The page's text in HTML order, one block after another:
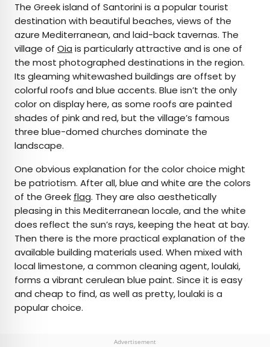
The Greek island of Santorini is a popular tourist
destination with beautiful beaches, views of the
azure Mediterranean, and laid-back tavernas. The
village of Oia is particularly attractive and is one of
the most photographed destinations in the region.
Its gleaming whitewashed buildings are offset by
colorful roofs and blue accents. Blue isn’t the only
color on display here, as some roofs are painted
shades of pink and red, but the village’s famous
three blue-domed churches dominate the
landscape.
One obvious explanation for the color choice might
be patriotism. After all, blue and white are the colors
of the Greek flag. They are also aesthetically
pleasing in this Mediterranean locale, and the white
does reflect the sun’s rays, keeping the heat at bay.
Then there is the more practical explanation of the
available building materials used. When mixed with
local limestone, a common cleaning agent, loulaki,
forms a vibrant cerulean blue paint. Since it is easy
and cheap to find, as well as pretty, loulaki is a
popular choice.
Advertisement